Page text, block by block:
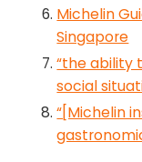
Michelin
Singapore
“the ability
social
“[Michelin